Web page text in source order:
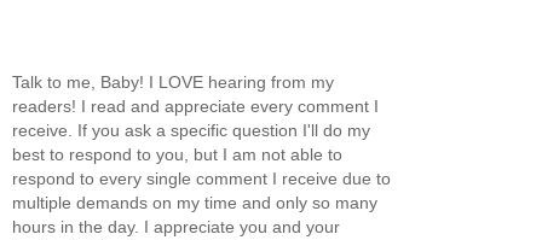
Talk to me, Baby! I LOVE hearing from my
readers! I read and appreciate every comment I
receive. If you ask a specific question I'll do my
best to respond to you, but I am not able to
respond to every single comment I receive due to
multiple demands on my time and only so many
hours in the day. I appreciate you and your